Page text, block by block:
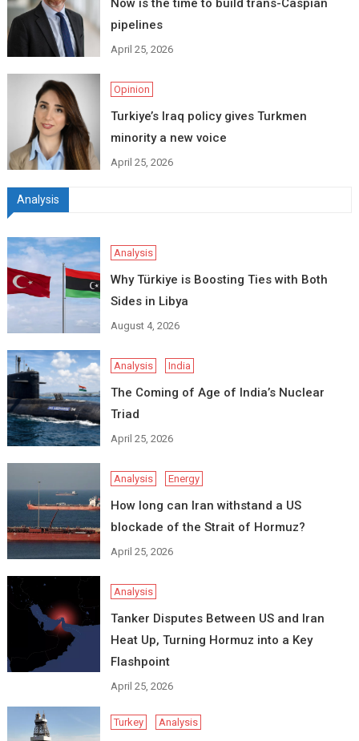
Now is the time to build trans-Caspian
pipelines
April 25, 2026
Opinion
Turkiye’s Iraq policy gives Turkmen
minority a new voice
April 25, 2026
Analysis
Analysis
Why Türkiye is Boosting Ties with Both
Sides in Libya
August 4, 2026
Analysis India
The Coming of Age of India’s Nuclear
Triad
April 25, 2026
Analysis Energy
How long can Iran withstand a US
blockade of the Strait of Hormuz?
April 25, 2026
Analysis
Tanker Disputes Between US and Iran
Heat Up, Turning Hormuz into a Key
Flashpoint
April 25, 2026
Turkey Analysis